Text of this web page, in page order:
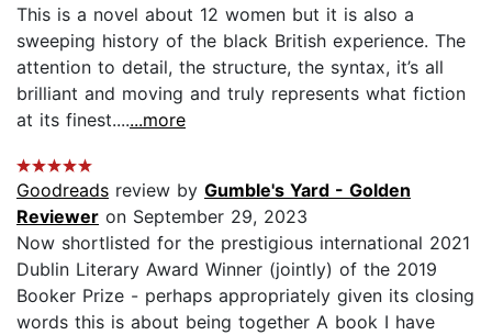
This is a novel about 12 women but it is also a
sweeping history of the black British experience. The
attention to detail, the structure, the syntax, it’s all
brilliant and moving and truly represents what fiction
at its finest.......more
Goodreads review by Gumble's Yard - Golden
Reviewer on September 29, 2023
Now shortlisted for the prestigious international 2021
Dublin Literary Award Winner (jointly) of the 2019
Booker Prize - perhaps appropriately given its closing
words this is about being together A book I have